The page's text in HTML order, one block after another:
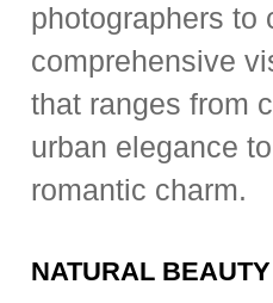
photographers to
comprehensive
that ranges from
urban elegance
romantic charm.
NATURAL